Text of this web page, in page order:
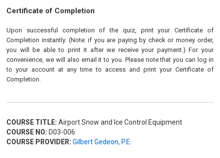
Certificate of Completion
Upon successful completion of the quiz, print your Certificate of
Completion instantly. (Note: if you are paying by check or money order,
you will be able to print it after we receive your payment.) For your
convenience, we will also email it to you. Please note that you can log in
to your account at any time to access and print your Certificate of
Completion.
COURSE TITLE: Airport Snow and Ice Control Equipment
COURSE NO: D03-006
COURSE PROVIDER: Gilbert Gedeon, P.E.